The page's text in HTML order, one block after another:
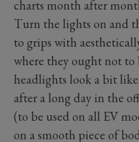
charts month after
Turn the lights on and
to grips with
where they ought not to
headlights look a bit
after a long day in the
(to be used on all EV
on a smooth piece of